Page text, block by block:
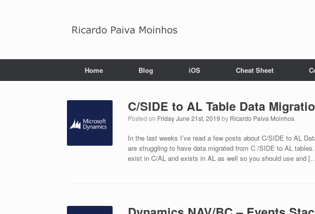
Home Blog iOS Cheat Sheet
C/SIDE to AL Table Data
Posted on Friday June 21st, 2019 by Ricardo Paiva Moinhos
In the last weeks I’ve read a few posts about C/SIDE to AL
are struggling to have data migrated from C /SIDE to AL
exist in C/AL and exists in AL as well so you should use and